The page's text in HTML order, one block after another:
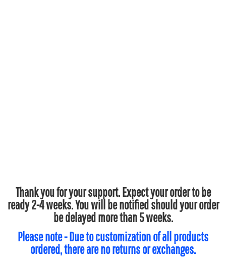
Thank you for your support. Expect your order to be
ready 2-4 weeks. You will be notified should your order
be delayed more than 5 weeks.
Please note - Due to customization of all products
ordered, there are no returns or exchanges.